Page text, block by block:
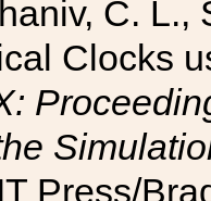
C. L.,
Clocks
Press/